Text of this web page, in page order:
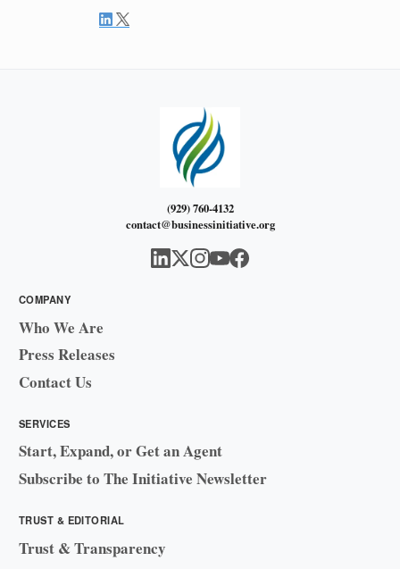
(929) 760-4132
contact@businessinitiative.org
COMPANY
Who We Are
Press Releases
Contact Us
SERVICES
Start, Expand, or Get an Agent
Subscribe to The Initiative Newsletter
TRUST & EDITORIAL
Trust & Transparency